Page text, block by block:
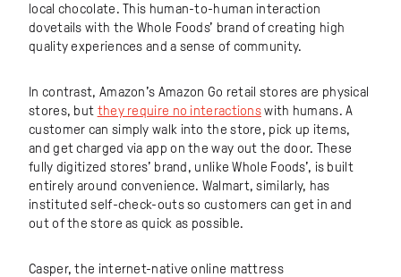
local chocolate. This human-to-human interaction
dovetails with the Whole Foods’ brand of creating high
quality experiences and a sense of community.
In contrast, Amazon’s Amazon Go retail stores are physical
stores, but they require no interactionswith humans. A
customer can simply walk into the store, pick up items,
and get charged via app on the way out the door. These
fully digitized stores’ brand, unlike Whole Foods’, is built
entirely around convenience. Walmart, similarly, has
instituted self-check-outs so customers can get in and
out of the store as quick as possible.
Casper, the internet-native online mattress